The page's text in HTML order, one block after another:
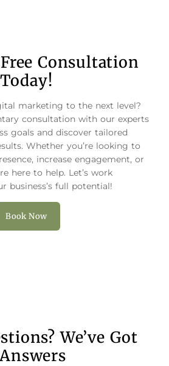
Consultation
Today!
marketing to the next level?
consultation with our experts
goals and discover tailored
Whether you’re looking to
increase engagement, or
here to help. Let’s work
business’s full potential!
Book Now
We’ve Got
Answers